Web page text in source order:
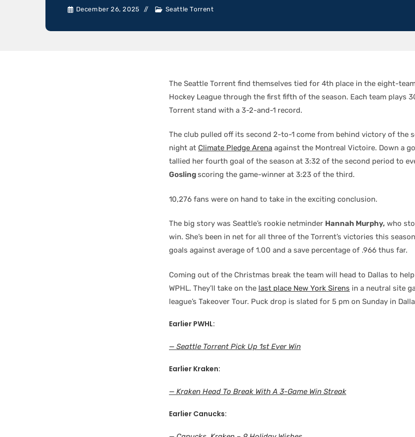
December 26, 2025 Seattle Torrent
The Seattle Torrent find themselves tied for 4th place in the eight-team
Hockey League through the first fifth of the season. Each team plays
Torrent stand with a 3-2-and-1 record.
The club pulled off its second 2-to-1 come from behind victory of the
night at Climate Pledge Arena against the Montreal Victoire. Down a
tallied her fourth goal of the season at 3:32 of the second period to
Goslingscoring the game-winner at 3:23 of the third.
10,276 fans were on hand to take in the exciting conclusion.
The big story was Seattle’s rookie netminder Hannah Murphy, who
win. She’s been in net for all three of the Torrent’s victories this
goals against average of 1.00 and a save percentage of .966 thus far.
Coming out of the Christmas break the team will head to Dallas to
WPHL. They’ll take on the last place New York Sirens in a neutral site
league’s Takeover Tour. Puck drop is slated for 5 pm on Sunday in
Earlier PWHL:
— Seattle Torrent Pick Up 1st Ever Win
Earlier Kraken:
— Kraken Head To Break With A 3-Game Win Streak
Earlier Canucks: